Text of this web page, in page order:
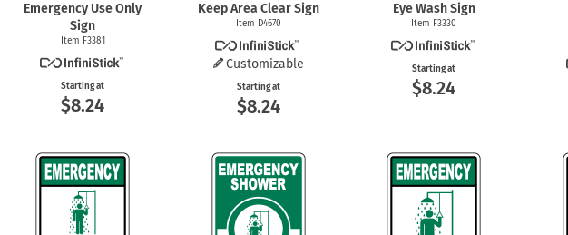
Emergency Use Only
Sign
Item F3381
Starting at
$8.24
Keep Area Clear Sign
Item D4670
Customizable
Starting at
$8.24
Eye Wash Sign
Item F3330
Starting at
$8.24